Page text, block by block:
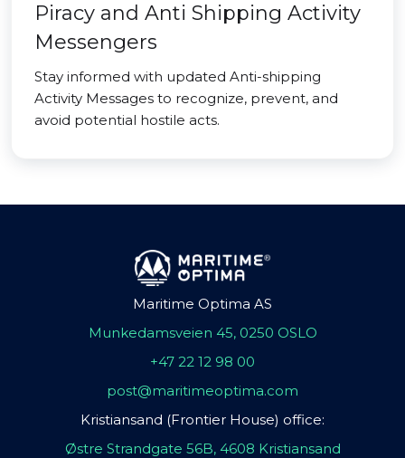
Piracy and Anti Shipping Activity
Messengers
Stay informed with updated Anti-shipping
Activity Messages to recognize, prevent, and
avoid potential hostile acts.
Maritime Optima AS
Munkedamsveien 45, 0250 OSLO
+47 22 12 98 00
post@maritimeoptima.com
Kristiansand (Frontier House) office:
Østre Strandgate 56B, 4608 Kristiansand